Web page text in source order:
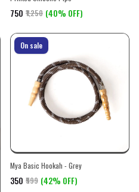
₹750 ₹1,250 (40% OFF)
On sale
Mya Basic Hookah - Grey
₹350 ₹599 (42% OFF)